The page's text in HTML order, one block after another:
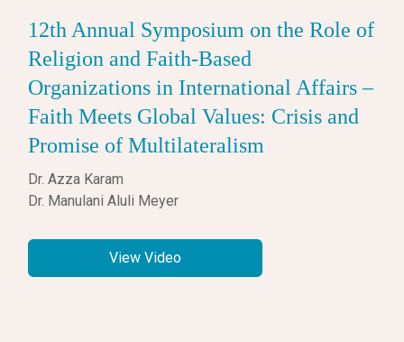
12th Annual Symposium on the Role of
Religion and Faith-Based
Organizations in International Affairs –
Faith Meets Global Values: Crisis and
Promise of Multilateralism
Dr. Azza Karam
Dr. Manulani Aluli Meyer
View Video